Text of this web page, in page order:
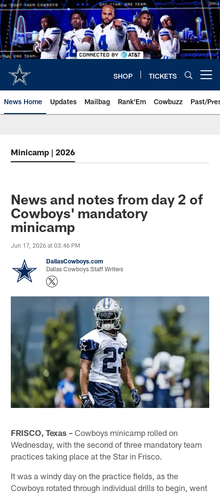
Skip
to
main
content
SHOP TICKETS
News Home Updates Mailbag Rank'Em Cowbuzz Past/
Minicamp | 2026
News and notes from day 2 of
Cowboys' mandatory
minicamp
Jun 17, 2026 at 03:46 PM
DallasCowboys.com
Dallas Cowboys Staff Writers
FRISCO, Texas – Cowboys minicamp rolled on
Wednesday, with the second of three mandatory team
practices taking place at the Star in Frisco.
It was a windy day on the practice fields, as the
Cowboys rotated through individual drills to begin, went